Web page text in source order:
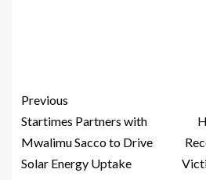
Previous
Startimes Partners with
Mwalimu Sacco to Drive
Solar Energy Uptake